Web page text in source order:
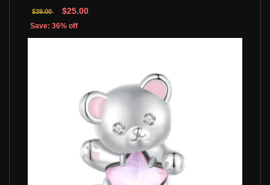
$39.00 $25.00
Save: 36% off